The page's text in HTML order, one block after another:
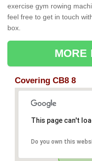
exercise gym rowing
feel free to get in touch
box.
MORE
Covering CB8 8
This page can't
Do you own this